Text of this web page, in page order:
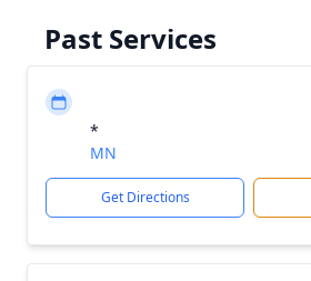
Past Services
*
MN
Get Directions